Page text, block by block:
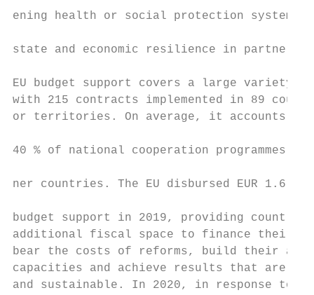
ening health or social protection systems
state and economic resilience in partner
EU budget support covers a large
with 215 contracts implemented in 89
or territories. On average, it accounts for
40 % of national cooperation programmes
ner countries. The EU disbursed EUR 1.6
budget support in 2019, providing
additional fiscal space to finance their
bear the costs of reforms, build their
capacities and achieve results that are
and sustainable. In 2020, in response to the